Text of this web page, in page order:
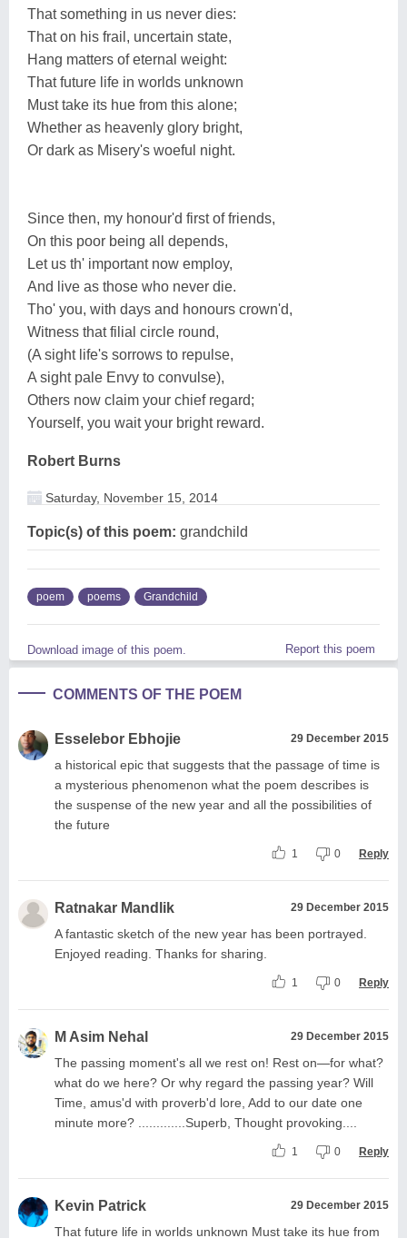
That something in us never dies:
That on his frail, uncertain state,
Hang matters of eternal weight:
That future life in worlds unknown
Must take its hue from this alone;
Whether as heavenly glory bright,
Or dark as Misery's woeful night.
Since then, my honour'd first of friends,
On this poor being all depends,
Let us th' important now employ,
And live as those who never die.
Tho' you, with days and honours crown'd,
Witness that filial circle round,
(A sight life's sorrows to repulse,
A sight pale Envy to convulse),
Others now claim your chief regard;
Yourself, you wait your bright reward.
Robert Burns
Saturday, November 15, 2014
Topic(s) of this poem: grandchild
poem poems Grandchild
Download image of this poem. Report this poem
COMMENTS OF THE POEM
Esselebor Ebhojie 29 December 2015
a historical epic that suggests that the passage of time is
a mysterious phenomenon what the poem describes is
the suspense of the new year and all the possibilities of
the future
1 0 Reply
Ratnakar Mandlik 29 December 2015
A fantastic sketch of the new year has been portrayed.
Enjoyed reading. Thanks for sharing.
1 0 Reply
M Asim Nehal 29 December 2015
The passing moment's all we rest on! Rest on—for what?
what do we here? Or why regard the passing year? Will
Time, amus'd with proverb'd lore, Add to our date one
minute more? .............Superb, Thought provoking....
1 0 Reply
Kevin Patrick 29 December 2015
That future life in worlds unknown Must take its hue from